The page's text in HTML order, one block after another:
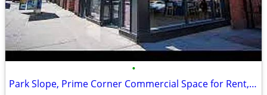
•
Park Slope, Prime Corner Commercial Space for Rent, No Broker FEE